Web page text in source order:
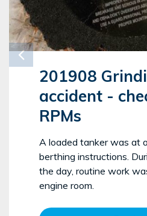
201908
accident -
RPMs
A loaded tanker was at
berthing instructions.
the day, routine work
engine room.